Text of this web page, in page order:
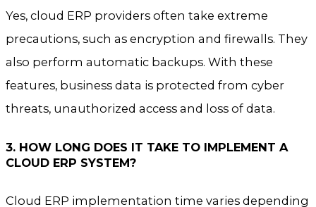
Yes, cloud ERP providers often take extreme
precautions, such as encryption and firewalls. They
also perform automatic backups. With these
features, business data is protected from cyber
threats, unauthorized access and loss of data.
3. HOW LONG DOES IT TAKE TO IMPLEMENT A
CLOUD ERP SYSTEM?
Cloud ERP implementation time varies depending